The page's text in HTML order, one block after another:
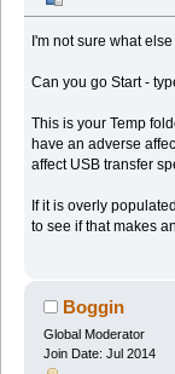
I'm not sure what
Can you go Start -
This is your Temp
have an adverse
affect USB transfer
If it is overly
to see if that makes
Boggin
Global Moderator
Join Date: Jul 2014